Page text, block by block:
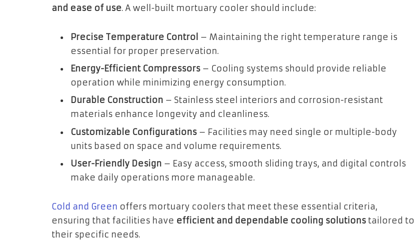
and ease of use. A well-built mortuary cooler should include:
Precise Temperature Control – Maintaining the right temperature range is
essential for proper preservation.
Energy-Efficient Compressors – Cooling systems should provide reliable
operation while minimizing energy consumption.
Durable Construction – Stainless steel interiors and corrosion-resistant
materials enhance longevity and cleanliness.
Customizable Configurations – Facilities may need single or multiple-body
units based on space and volume requirements.
User-Friendly Design – Easy access, smooth sliding trays, and digital controls
make daily operations more manageable.
Cold and Green offers mortuary coolers that meet these essential criteria,
ensuring that facilities have efficient and dependable cooling solutions tailored to
their specific needs.